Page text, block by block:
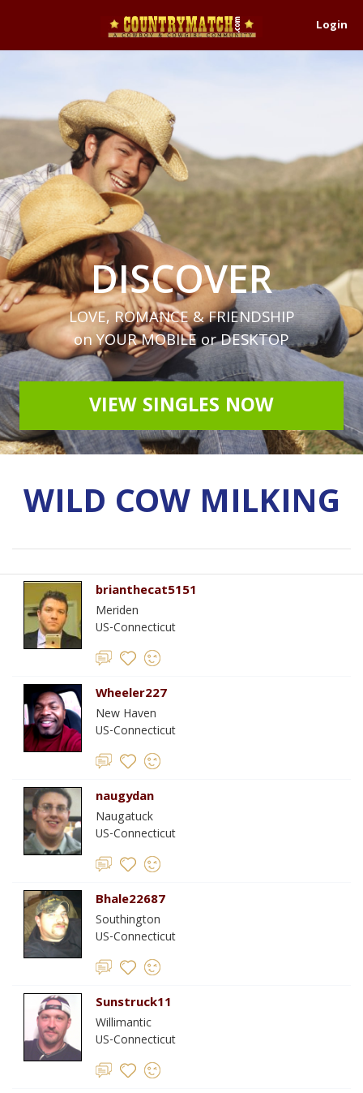
Login
DISCOVER
LOVE, ROMANCE & FRIENDSHIP
on YOUR MOBILE or DESKTOP
VIEW SINGLES NOW
WILD COW MILKING
brianthecat5151
Meriden
US-Connecticut
Wheeler227
New Haven
US-Connecticut
naugydan
Naugatuck
US-Connecticut
Bhale22687
Southington
US-Connecticut
Sunstruck11
Willimantic
US-Connecticut